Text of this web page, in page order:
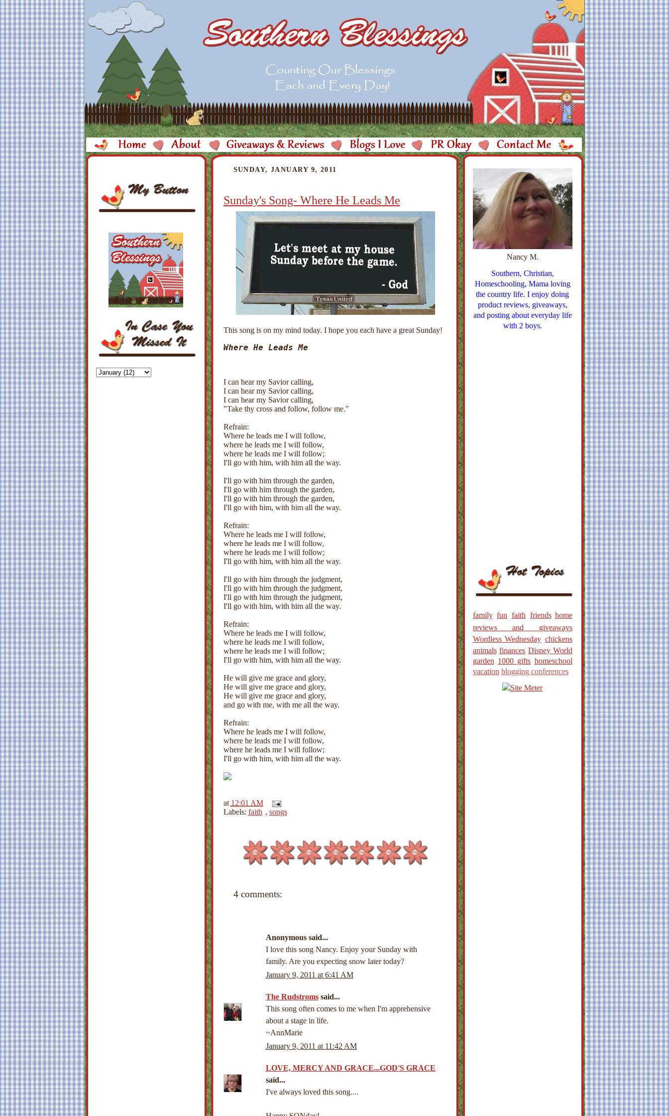
SUNDAY, JANUARY 9, 2011
Sunday's Song- Where He Leads Me
This song is on my mind today. I hope you each have a great Sunday!
Where He Leads Me
I can hear my Savior calling,
I can hear my Savior calling,
I can hear my Savior calling,
"Take thy cross and follow, follow me."
Refrain:
Where he leads me I will follow,
where he leads me I will follow,
where he leads me I will follow;
I'll go with him, with him all the way.
I'll go with him through the garden,
I'll go with him through the garden,
I'll go with him through the garden,
I'll go with him, with him all the way.
Refrain:
Where he leads me I will follow,
where he leads me I will follow,
where he leads me I will follow;
I'll go with him, with him all the way.
I'll go with him through the judgment,
I'll go with him through the judgment,
I'll go with him through the judgment,
I'll go with him, with him all the way.
Refrain:
Where he leads me I will follow,
where he leads me I will follow,
where he leads me I will follow;
I'll go with him, with him all the way.
He will give me grace and glory,
He will give me grace and glory,
He will give me grace and glory,
and go with me, with me all the way.
Refrain:
Where he leads me I will follow,
where he leads me I will follow,
where he leads me I will follow;
I'll go with him, with him all the way.
at 12:01 AM
Labels: faith , songs
4 comments:
Anonymous said...
I love this song Nancy. Enjoy your Sunday with
family. Are you expecting snow later today?
January 9, 2011 at 6:41 AM
The Rudstromssaid...
This song often comes to me when I'm apprehensive
about a stage in life.
~AnnMarie
January 9, 2011 at 11:42 AM
LOVE, MERCY AND GRACE...GOD'S GRACE
said...
I've always loved this song....
Nancy M.
Southern, Christian,
Homeschooling, Mama loving
the country life. I enjoy doing
product reviews, giveaways,
and posting about everyday life
with 2 boys.
family fun faith friends home
reviews and giveaways
Wordless Wednesday chickens
animals finances Disney World
garden 1000 gifts homeschool
vacation blogging conferences